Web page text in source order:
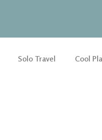
Solo Travel Cool